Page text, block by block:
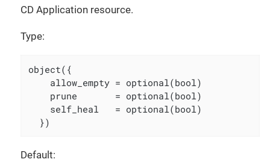
CD Application resource.
Type:
object({
    allow_empty = optional(bool)
    prune       = optional(bool)
    self_heal   = optional(bool)
  })
Default: